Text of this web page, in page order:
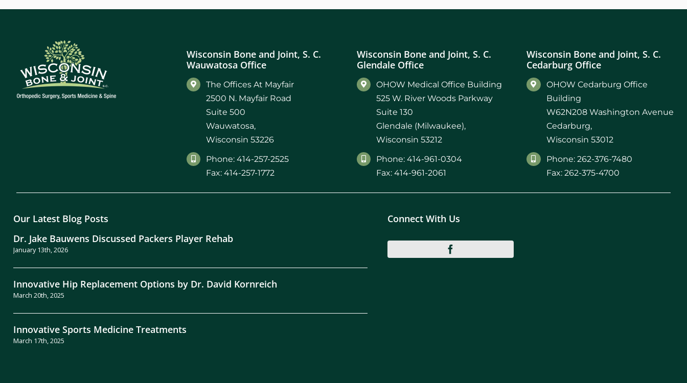
Wisconsin Bone and Joint, S. C.
Wauwatosa Office
The Offices At Mayfair
2500 N. Mayfair Road
Suite 500
Wauwatosa,
Wisconsin 53226
Phone: 414-257-2525
Fax: 414-257-1772
Wisconsin Bone and Joint, S. C.
Glendale Office
OHOW Medical Office Building
525 W. River Woods Parkway
Suite 130
Glendale (Milwaukee),
Wisconsin 53212
Phone: 414-961-0304
Fax: 414-961-2061
Wisconsin Bone and Joint, S. C.
Cedarburg Office
OHOW Cedarburg Office
Building
W62N208 Washington Avenue
Cedarburg,
Wisconsin 53012
Phone: 262-376-7480
Fax: 262-375-4700
Our Latest Blog Posts
Dr. Jake Bauwens Discussed Packers Player Rehab
January 13th, 2026
Innovative Hip Replacement Options by Dr. David Kornreich
March 20th, 2025
Innovative Sports Medicine Treatments
March 17th, 2025
Connect With Us